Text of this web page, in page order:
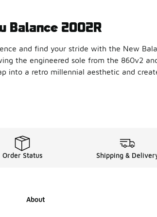
Balance 2002R
and find your stride with the New
the engineered sole from the 860v2
into a retro millennial aesthetic and
the New
best collection
Order Status Shipping &
About